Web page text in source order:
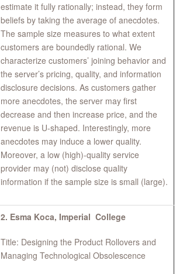
estimate it fully rationally; instead, they form
beliefs by taking the average of anecdotes.
The sample size measures to what extent
customers are boundedly rational. We
characterize customers’ joining behavior and
the server’s pricing, quality, and information
disclosure decisions. As customers gather
more anecdotes, the server may ﬁrst
decrease and then increase price, and the
revenue is U-shaped. Interestingly, more
anecdotes may induce a lower quality.
Moreover, a low (high)-quality service
provider may (not) disclose quality
information if the sample size is small (large).
2. Esma Koca, Imperial College
Title: Designing the Product Rollovers and
Managing Technological Obsolescence